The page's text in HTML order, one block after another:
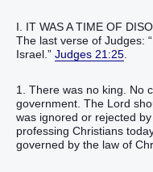
I. IT WAS A TIME OF
The last verse of Judges:
Israel.” Judges 21:25
1. There was no king. No
government. The Lord
was ignored or rejected
professing Christians
governed by the law of